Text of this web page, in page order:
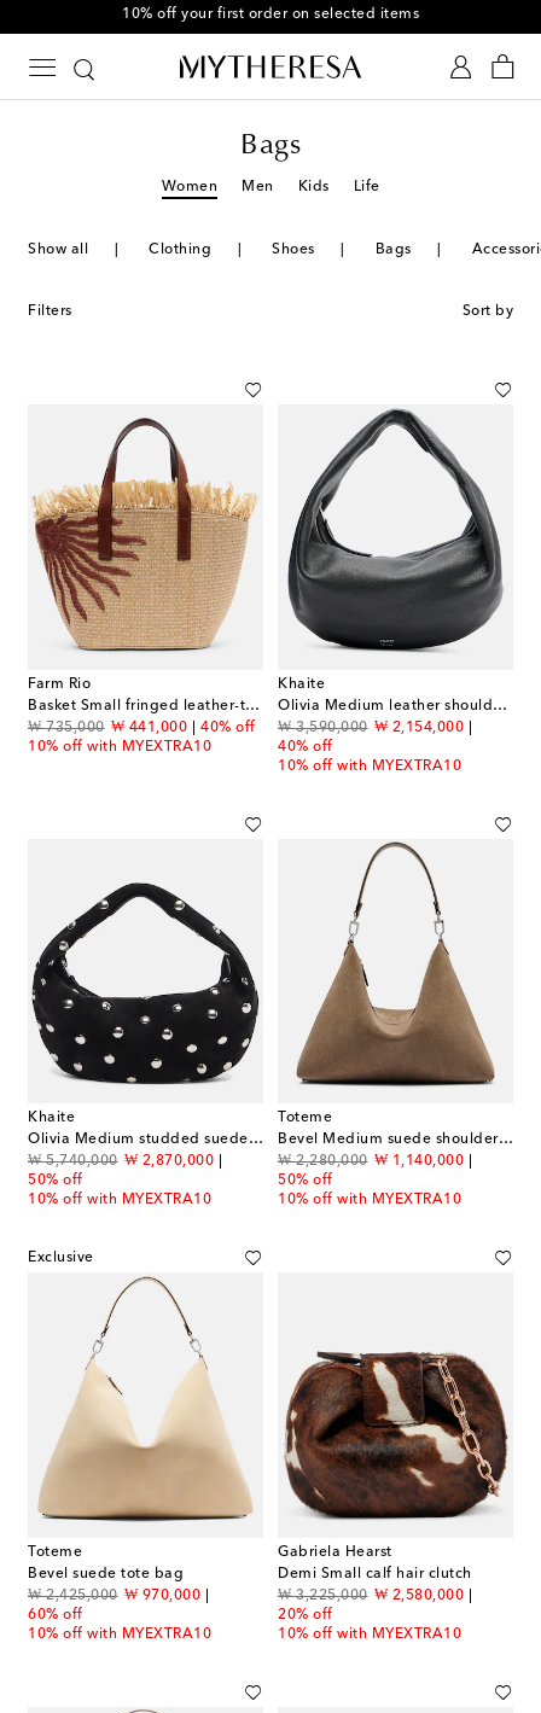
10% off your first order on selected items
Bags
Women Men Kids Life
Show all Clothing Shoes Bags
Filters Sort by
Farm Rio
Basket Small fringed leather-trimmed tote bag
₩ 735,000
original price₩ 441,000
discount price40% off
10% off with MYEXTRA10
Khaite
Olivia Medium leather shoulder bag
₩ 3,590,000
original price ₩ 2,154,000
discount price
40% off
10% off with MYEXTRA10
Khaite
Olivia Medium studded suede tote bag
₩ 5,740,000
original price ₩ 2,870,000
discount price
50% off
10% off with MYEXTRA10
Toteme
Bevel Medium suede shoulder bag
₩ 2,280,000
original price ₩ 1,140,000
discount price
50% off
10% off with MYEXTRA10
Exclusive
Toteme
Bevel suede tote bag
₩ 2,425,000
original price ₩ 970,000
discount price
60% off
10% off with MYEXTRA10
Gabriela Hearst
Demi Small calf hair clutch
₩ 3,225,000
original price ₩ 2,580,000
discount price
20% off
10% off with MYEXTRA10